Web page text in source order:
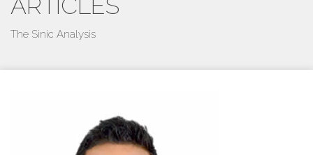
ARTICLES
The Sinic Analysis